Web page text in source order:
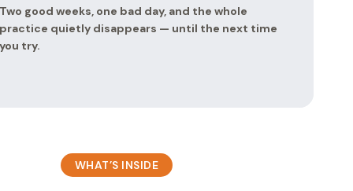
good weeks, one bad day, and the whole
quietly disappears — until the next time
try.
WHAT’S INSIDE